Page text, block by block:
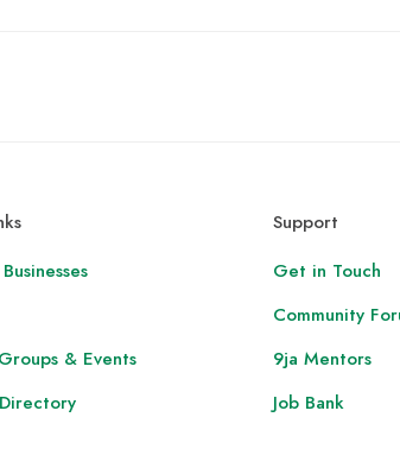
& Events
Support
Get in Touch
Community
9ja Mentors
Job Bank